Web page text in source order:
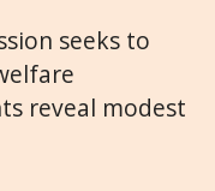
seeks to
reveal modest